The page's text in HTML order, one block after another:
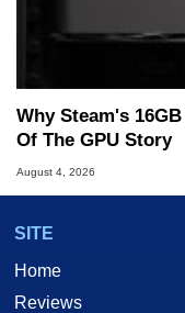
Why Steam's
Of The GPU Story
August 4, 2026
SITE
Home
Reviews